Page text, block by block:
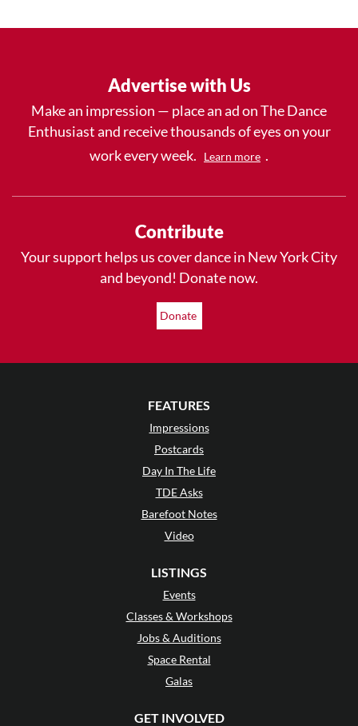
Advertise with Us
Make an impression — place an ad on The Dance
Enthusiast and receive thousands of eyes on your
work every week.
Learn more .
Contribute
Your support helps us cover dance in New York City
and beyond! Donate now.
Donate
FEATURES
Impressions
Postcards
Day In The Life
TDE Asks
Barefoot Notes
Video
LISTINGS
Events
Classes & Workshops
Jobs & Auditions
Space Rental
Galas
GET INVOLVED